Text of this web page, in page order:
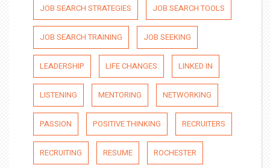
JOB SEARCH STRATEGIES JOB SEARCH TOOLS
JOB SEARCH TRAINING JOB SEEKING
LEADERSHIP LIFE CHANGES LINKED IN
LISTENING MENTORING NETWORKING
PASSION POSITIVE THINKING RECRUITERS
RECRUITING RESUME ROCHESTER